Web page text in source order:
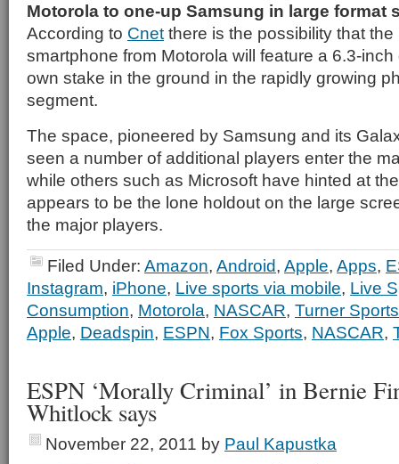
Motorola to one-up Samsung in large format
According to Cnet there is the possibility that
smartphone from Motorola will feature a 6.3-
own stake in the ground in the rapidly growing
segment.
The space, pioneered by Samsung and its
seen a number of additional players enter the
while others such as Microsoft have hinted at
appears to be the lone holdout on the large
the major players.
Filed Under: Amazon, Android, Apple, Apps,
Instagram, iPhone, Live sports via mobile, Live
Consumption, Motorola, NASCAR, Turner Sports
Apple, Deadspin, ESPN, Fox Sports, NASCAR,
ESPN ‘Morally Criminal’ in Bernie
Whitlock says
November 22, 2011 by Paul Kapustka